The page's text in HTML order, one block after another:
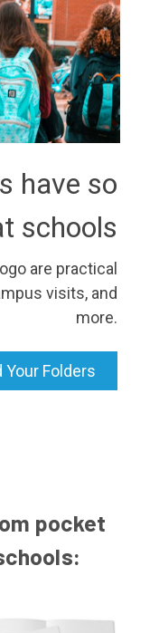
have so
schools
are practical
visits, and
more.
Your Folders
pocket